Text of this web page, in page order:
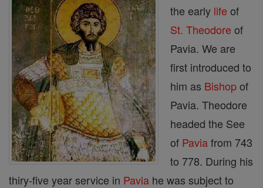
the early life of
St. Theodore of
Pavia. We are
first introduced to
him as Bishopof
Pavia. Theodore
headed the See
of Paviafrom 743
to 778. During his
thiry-five year service in Pavia he was subject to